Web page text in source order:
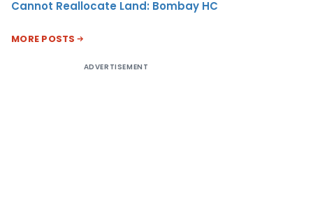
Cannot Reallocate Land: Bombay HC
MORE POSTS
ADVERTISEMENT